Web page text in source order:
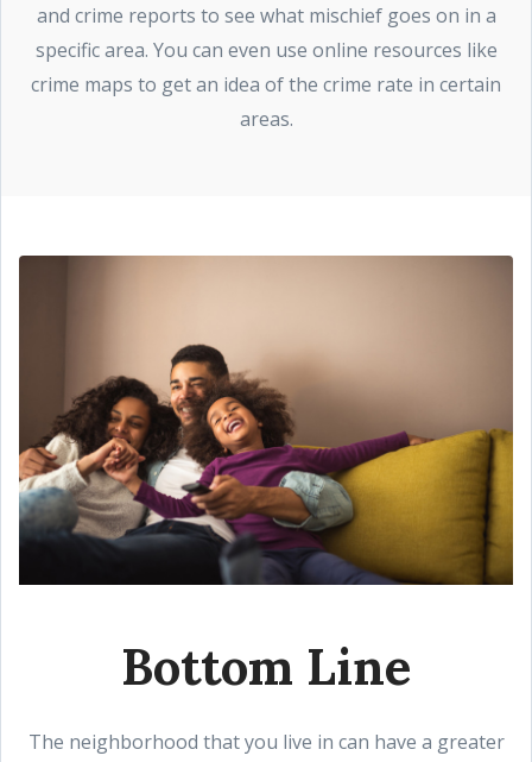
and crime reports to see what mischief goes on in a
specific area. You can even use online resources like
crime maps to get an idea of the crime rate in certain
areas.
Bottom Line
The neighborhood that you live in can have a greater